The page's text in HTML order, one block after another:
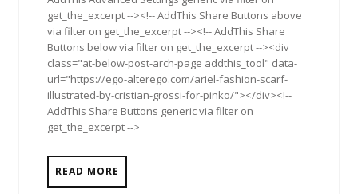
get_the_excerpt --><!-- AddThis Share Buttons above
via filter on get_the_excerpt --><!-- AddThis Share
Buttons below via filter on get_the_excerpt --><div
class="at-below-post-arch-page addthis_tool" data-
url="https://ego-alterego.com/ariel-fashion-scarf-
illustrated-by-cristian-grossi-for-pinko/"></div><!--
AddThis Share Buttons generic via filter on
get_the_excerpt -->
READ MORE